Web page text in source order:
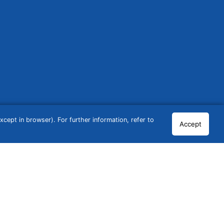
in browser). For further information, refer to
Accept